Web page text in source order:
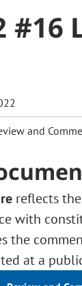
and
reflects
with
the
at a